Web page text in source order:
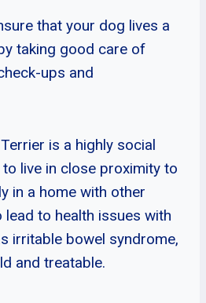
that your dog lives a
taking good care of
ups and
is a highly social
live in close proximity to
in a home with other
lead to health issues with
irritable bowel syndrome,
and treatable.